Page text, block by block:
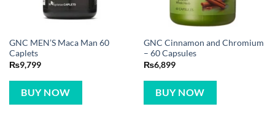
GNC MEN’S Maca Man 60
Caplets
₨9,799
BUY NOW
GNC Cinnamon and Chromium
– 60 Capsules
₨6,899
BUY NOW